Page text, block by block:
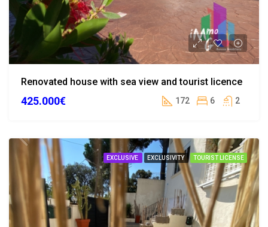
Renovated house with sea view and tourist licence
425.000€ 172 6 2
EXCLUSIVE EXCLUSIVITY TOURIST LICENSE